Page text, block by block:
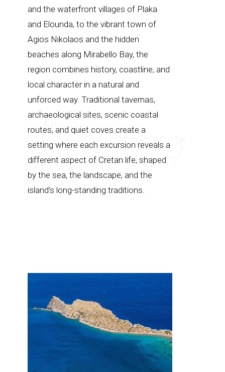
and the waterfront villages of Plaka
and Elounda, to the vibrant town of
Agios Nikolaos and the hidden
beaches along Mirabello Bay, the
region combines history, coastline, and
local character in a natural and
unforced way. Traditional tavernas,
archaeological sites, scenic coastal
routes, and quiet coves create a
setting where each excursion reveals a
different aspect of Cretan life, shaped
by the sea, the landscape, and the
island’s long-standing traditions.